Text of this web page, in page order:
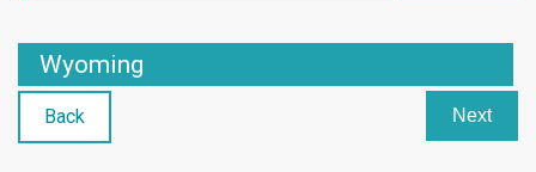
Wyoming
Back Next